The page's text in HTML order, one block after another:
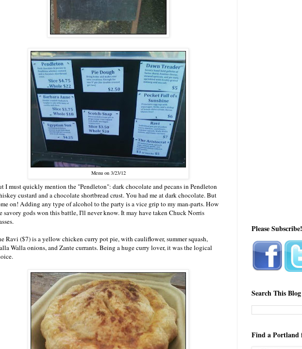
Menu on 3/23/12
I must quickly mention the "Pendleton": dark chocolate and pecans in Pendleton
custard and a chocolate shortbread crust. You had me at dark chocolate. But
on! Adding any type of alcohol to the party is a vice grip to my man-parts. How
savory gods won this battle, I'll never know. It may have taken Chuck Norris
Ravi ($7) is a yellow chicken curry pot pie, with cauliflower, summer squash,
Walla onions, and Zante currants. Being a huge curry lover, it was the logical
Please Subscribe!
Search This Blog
Find a Portland